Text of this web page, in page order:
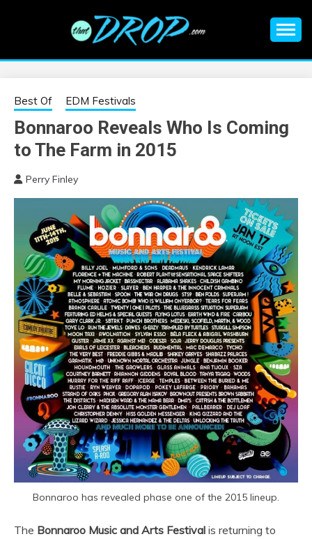
EDM |
ELECTRONIC
MUSIC | EDM
MUSIC | EDM
FESTIVALS | EDM
EVENTS
information on EDM Festivals, EDM Events, EDM News,
Best Of EDM Festivals
Bonnaroo Reveals Who Is Coming
to The Farm in 2015
Perry Finley
Bonnaroo has revealed phase one of the 2015 lineup.
The Bonnaroo Music and Arts Festival is returning to